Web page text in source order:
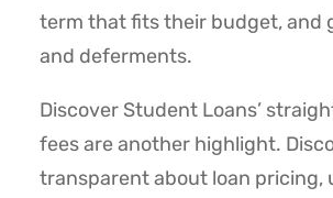
term that fits their budget, and
and deferments.
Discover Student Loans’
fees are another highlight.
transparent about loan pricing,